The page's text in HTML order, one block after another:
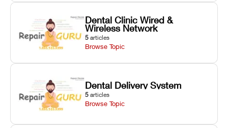
Dental Clinic Wired &
Wireless Network
5 articles
Browse Topic
Dental Delivery System
5 articles
Browse Topic